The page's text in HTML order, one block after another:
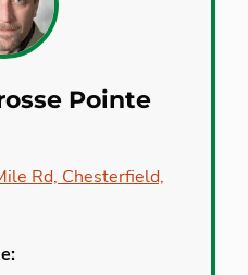
Pointe
Rd, Chesterfield,